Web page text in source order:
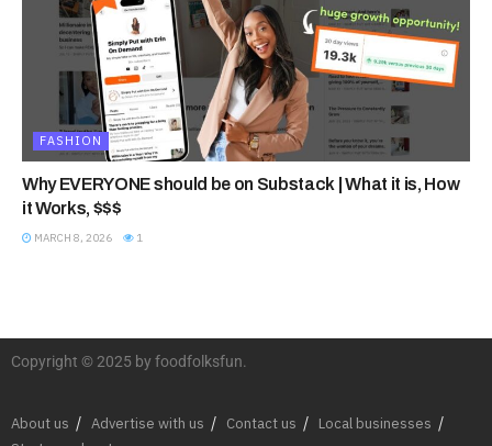
FASHION
Why EVERYONE should be on Substack | What it is, How
it Works, $$$
MARCH 8, 2026 1
Copyright © 2025 by foodfolksfun.
About us Advertise with us Contact us
Local businesses